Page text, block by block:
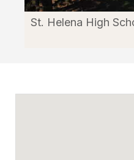
St. Helena High